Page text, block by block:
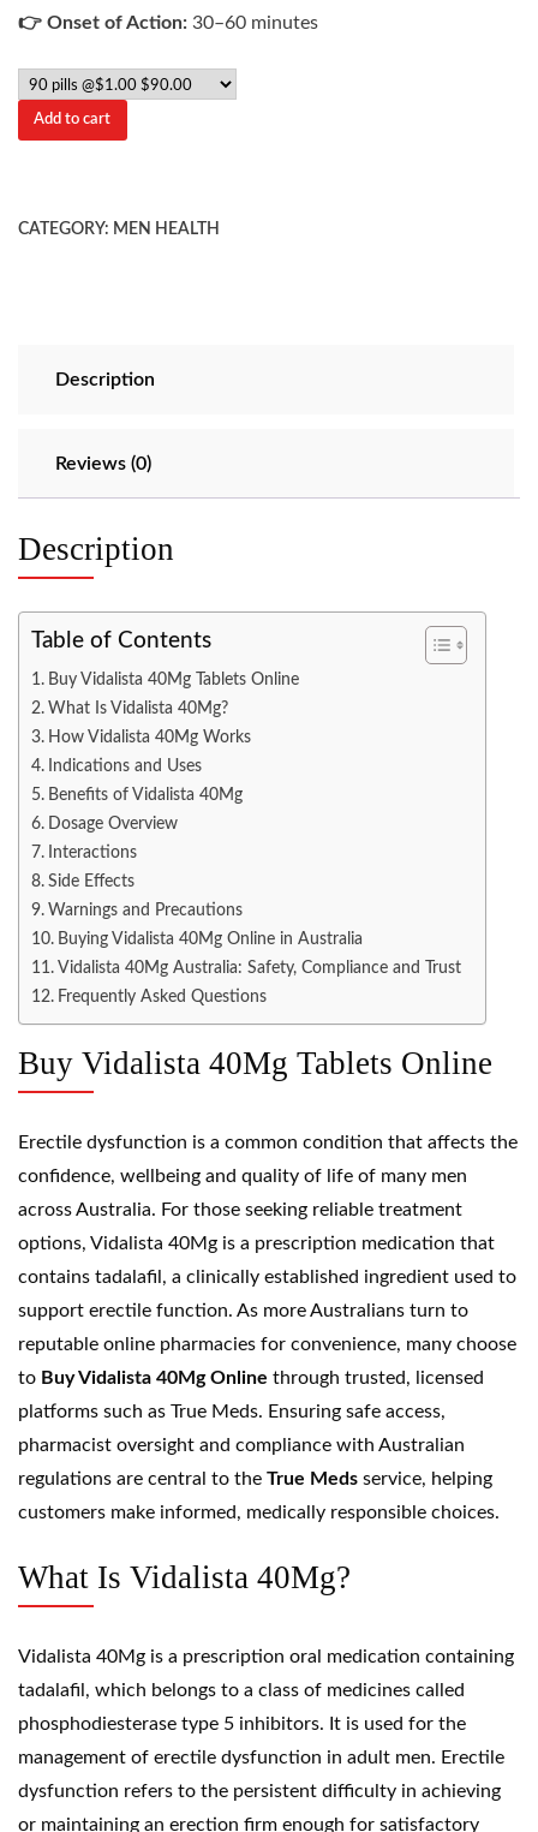
👉 Onset of Action: 30–60 minutes
Add to cart
CATEGORY: MEN HEALTH
Description
Reviews (0)
Description
Table of Contents
Buy Vidalista 40Mg Tablets Online
What Is Vidalista 40Mg?
How Vidalista 40Mg Works
Indications and Uses
Benefits of Vidalista 40Mg
Dosage Overview
Interactions
Side Effects
Warnings and Precautions
Buying Vidalista 40Mg Online in Australia
Vidalista 40Mg Australia: Safety, Compliance and Trust
Frequently Asked Questions
Buy Vidalista 40Mg Tablets Online
Erectile dysfunction is a common condition that affects the
confidence, wellbeing and quality of life of many men
across Australia. For those seeking reliable treatment
options, Vidalista 40Mg is a prescription medication that
contains tadalafil, a clinically established ingredient used to
support erectile function. As more Australians turn to
reputable online pharmacies for convenience, many choose
to Buy Vidalista 40Mg Online through trusted, licensed
platforms such as True Meds. Ensuring safe access,
pharmacist oversight and compliance with Australian
regulations are central to the True Meds service, helping
customers make informed, medically responsible choices.
What Is Vidalista 40Mg?
Vidalista 40Mg is a prescription oral medication containing
tadalafil , which belongs to a class of medicines called
phosphodiesterase type 5 inhibitors. It is used for the
management of erectile dysfunction in adult men. Erectile
dysfunction refers to the persistent difficulty in achieving
or maintaining an erection firm enough for satisfactory